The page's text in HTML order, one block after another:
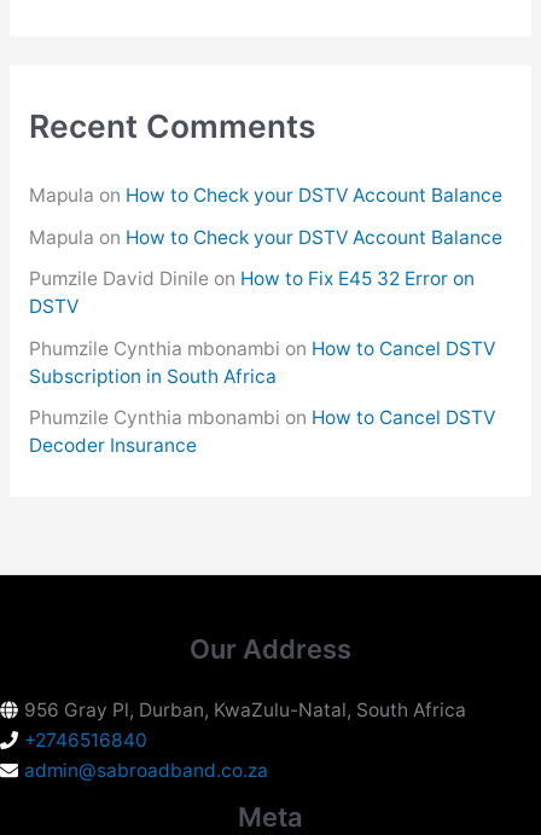
Recent Comments
Mapula on How to Check your DSTV Account Balance
Mapula on How to Check your DSTV Account Balance
Pumzile David Dinileon How to Fix E45 32 Error on
DSTV
Phumzile Cynthia mbonambi on How to Cancel DSTV
Subscription in South Africa
Phumzile Cynthia mbonambi on How to Cancel DSTV
Decoder Insurance
Our Address
956 Gray Pl, Durban, KwaZulu-Natal, South Africa
+2746516840
admin@sabroadband.co.za
Meta